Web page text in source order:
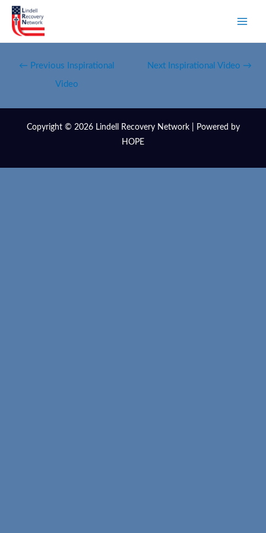
← Previous Inspirational
Video
Next Inspirational Video →
Copyright © 2026 Lindell Recovery Network | Powered by
HOPE